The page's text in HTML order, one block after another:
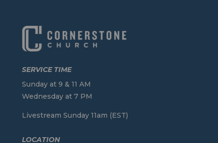
SERVICE TIME
Sunday at 9 & 11 AM
Wednesday at 7 PM
Livestream Sunday 11am (EST)
LOCATION